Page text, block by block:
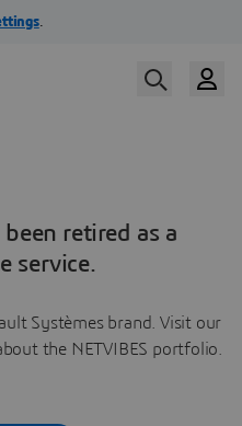
retired as a
service.
Systèmes brand. Visit our
the NETVIBES portfolio.